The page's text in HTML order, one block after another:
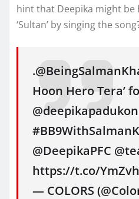
hint that Deepika might be
‘Sultan’ by singing the
Hoon Hero Tera’
@DeepikaPFC
https://t.co/
— COLORS